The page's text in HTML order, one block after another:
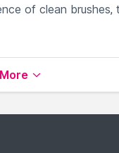
of clean brushes,
optimal hygiene.
use.
residues, leaving
performance